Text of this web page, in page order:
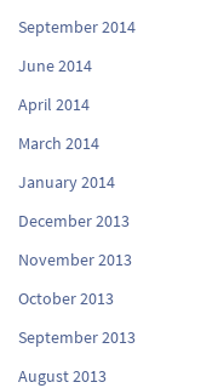
September 2014
June 2014
April 2014
March 2014
January 2014
December 2013
November 2013
October 2013
September 2013
August 2013